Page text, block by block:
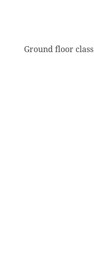
Ground floor class